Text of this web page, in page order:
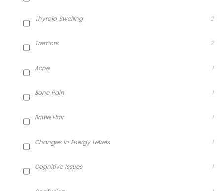
Thyroid Swelling 2
Tremors 2
Acne 1
Bone Pain 1
Brittle Hair 1
Changes In Energy Levels 1
Cognitive Issues 1